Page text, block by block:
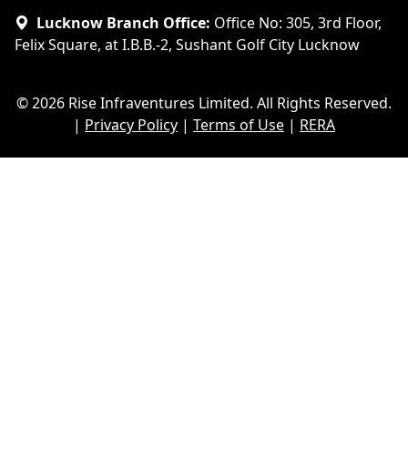
Lucknow Branch Office: Office No: 305, 3rd Floor,
Felix Square, at I.B.B.-2, Sushant Golf City Lucknow
© 2026 Rise Infraventures Limited. All Rights Reserved.
| Privacy Policy | Terms of Use | RERA